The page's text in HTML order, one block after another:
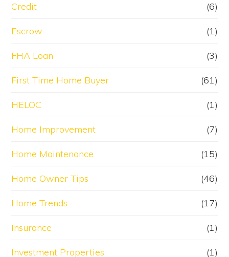
Credit (6)
Escrow (1)
FHA Loan (3)
First Time Home Buyer (61)
HELOC (1)
Home Improvement (7)
Home Maintenance (15)
Home Owner Tips (46)
Home Trends (17)
Insurance (1)
Investment Properties (1)